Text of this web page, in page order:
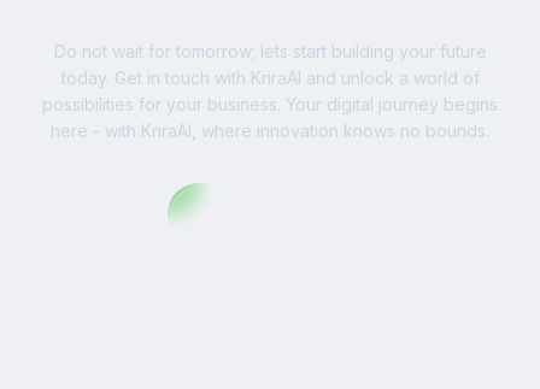
Do not wait for tomorrow; lets start building your future
today. Get in touch with KriraAI and unlock a world of
possibilities for your business. Your digital journey begins
here - with KriraAI, where innovation knows no bounds.